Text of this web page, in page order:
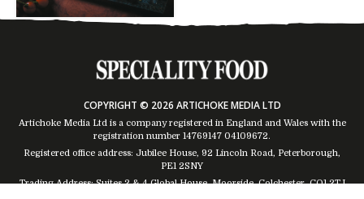
COPYRIGHT © 2026 ARTICHOKE MEDIA LTD
Artichoke Media Ltd is a company registered in England and Wales with the
registration number 14769147 04109672.
Registered office address: Jubilee House, 92 Lincoln Road, Peterborough,
PE1 2SNY
Trading Address: Suites 2 & 4 Global House, Moorside, Colchester, CO1 2TJ